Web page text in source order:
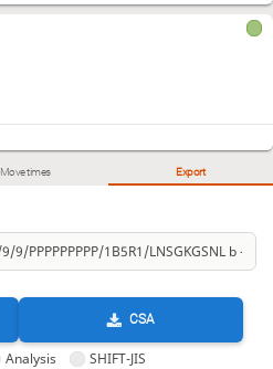
Move times Export
CSA
Analysis SHIFT-JIS